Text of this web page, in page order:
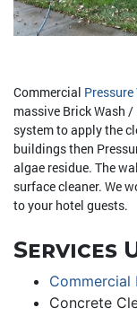
Commercial
massive Brick Wash
system to apply the
buildings then
algae residue. The
surface cleaner. We
to your hotel guests.
Services
Commercial
Concrete